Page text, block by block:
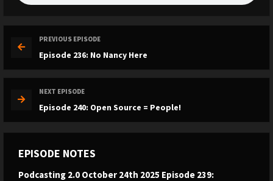
PREVIOUS EPISODE
Episode 236: No Nancy Here
NEXT EPISODE
Episode 240: Open Source = People!
EPISODE NOTES
Podcasting 2.0 October 24th 2025 Episode 239: